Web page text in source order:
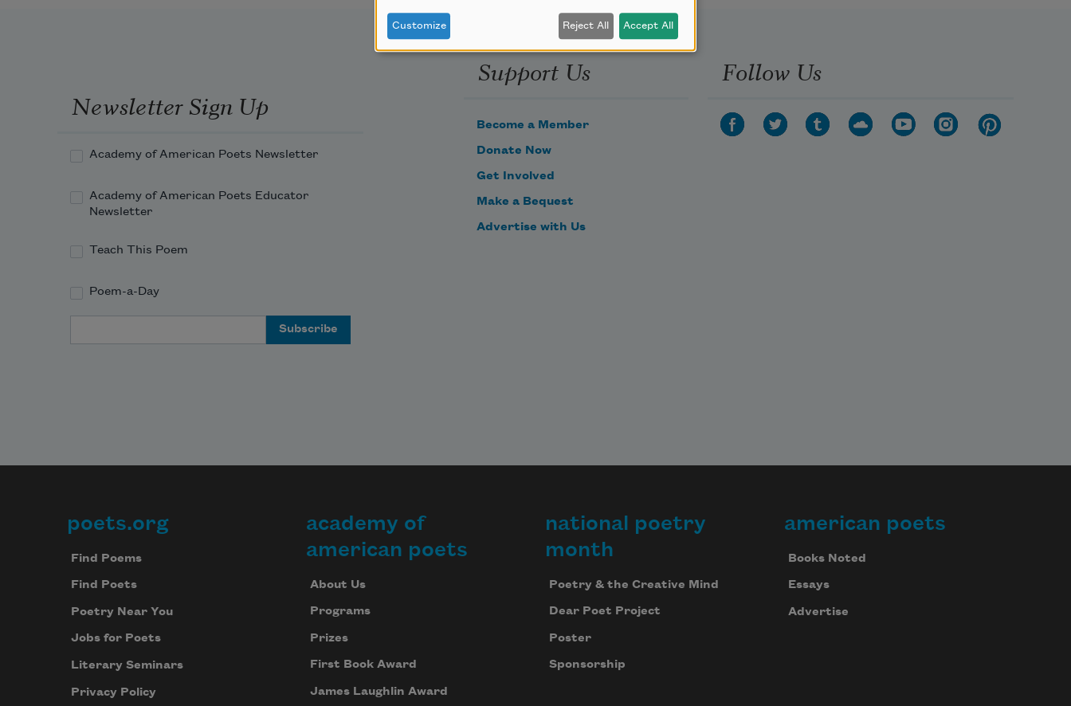
Newsletter Sign Up
Academy of American Poets Newsletter
Academy of American Poets Educator
Newsletter
Teach This Poem
Poem-a-Day
Support Us
Become a Member
Donate Now
Get Involved
Make a Bequest
Advertise with Us
Follow Us
Footer
poets.org
Find Poems
Find Poets
Poetry Near You
Jobs for Poets
Literary Seminars
Privacy Policy
academy of
american poets
About Us
Programs
Prizes
First Book Award
James Laughlin Award
national poetry
month
Poetry & the Creative Mind
Dear Poet Project
Poster
Sponsorship
american poets
Books Noted
Essays
Advertise
Customize Reject All Accept All